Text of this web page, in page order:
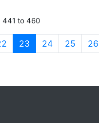
441 to 460
23 (current)
24 25 26